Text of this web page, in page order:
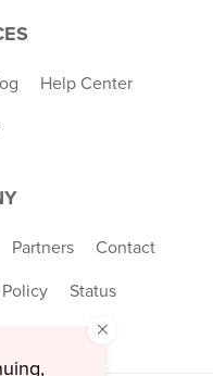
Help Center
Partners Contact
Policy Status
×